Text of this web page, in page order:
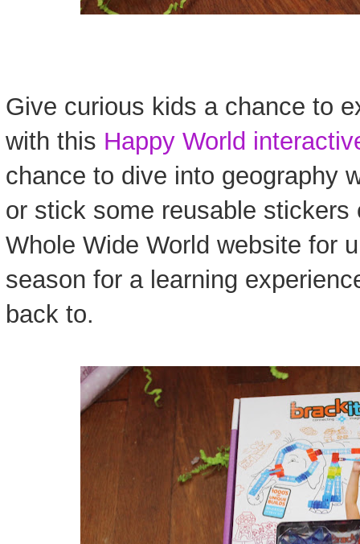
Give curious kids a chance to
with this Happy World
chance to dive into geography
or stick some reusable
Whole Wide World website for
season for a learning
back to.